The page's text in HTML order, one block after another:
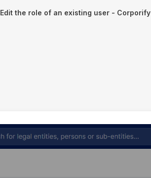
Edit the role of an existing user - Corporify